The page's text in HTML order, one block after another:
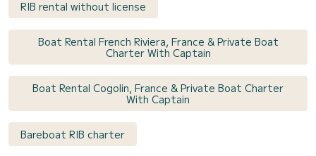
RIB rental without license
Boat Rental French Riviera, France & Private Boat
Charter With Captain
Boat Rental Cogolin, France & Private Boat Charter
With Captain
Bareboat RIB charter